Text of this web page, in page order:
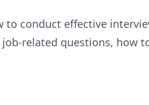
conduct effective
related questions, how